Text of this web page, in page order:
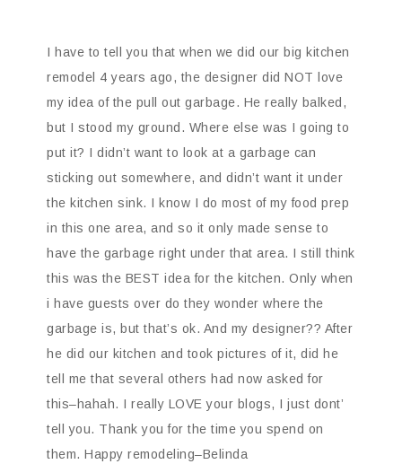
I have to tell you that when we did our big kitchen
remodel 4 years ago, the designer did NOT love
my idea of the pull out garbage. He really balked,
but I stood my ground. Where else was I going to
put it? I didn’t want to look at a garbage can
sticking out somewhere, and didn’t want it under
the kitchen sink. I know I do most of my food prep
in this one area, and so it only made sense to
have the garbage right under that area. I still think
this was the BEST idea for the kitchen. Only when
i have guests over do they wonder where the
garbage is, but that’s ok. And my designer?? After
he did our kitchen and took pictures of it, did he
tell me that several others had now asked for
this–hahah. I really LOVE your blogs, I just dont’
tell you. Thank you for the time you spend on
them. Happy remodeling–Belinda